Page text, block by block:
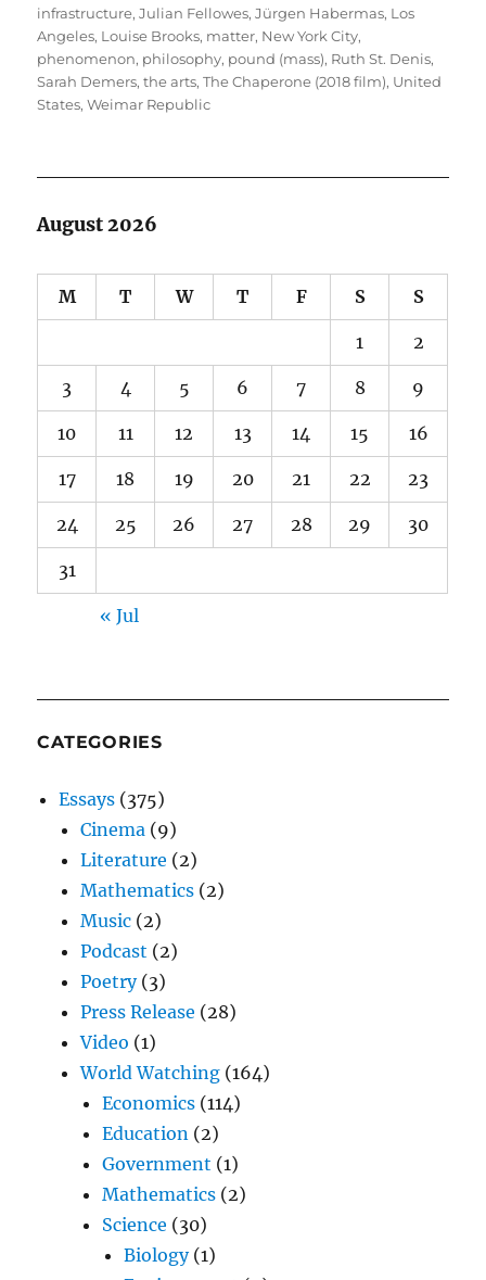
infrastructure,Julian Fellowes,Jürgen Habermas, Los
Angeles, Louise Brooks, matter, New York City,
phenomenon, philosophy, pound (mass), Ruth St. Denis,
Sarah Demers,the arts,The Chaperone (2018 film), United
States,Weimar Republic
August 2026
M T W T F S S
1 2
3 4 5 6 7 8 9
10 11 12 13 14 15 16
17 18 19 20 21 22 23
24 25 26 27 28 29 30
31
« Jul
CATEGORIES
Essays (375)
Cinema (9)
Literature (2)
Mathematics (2)
Music (2)
Podcast (2)
Poetry(3)
Press Release (28)
Video (1)
World Watching (164)
Economics (114)
Education (2)
Government (1)
Mathematics (2)
Science (30)
Biology(1)